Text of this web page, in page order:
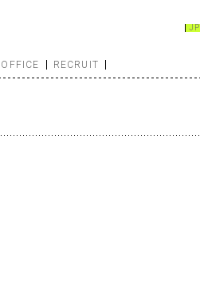
OFFICE RECRUIT
JP